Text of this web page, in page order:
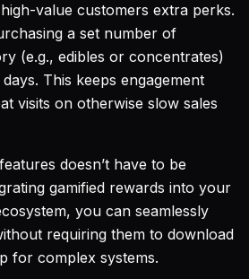
value customers extra perks.
a set number of
(e.g., edibles or concentrates)
This keeps engagement
visits on otherwise slow sales
doesn’t have to be
gamified rewards into your
you can seamlessly
requiring them to download
for complex systems.